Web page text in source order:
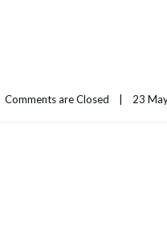
Comments are Closed 23